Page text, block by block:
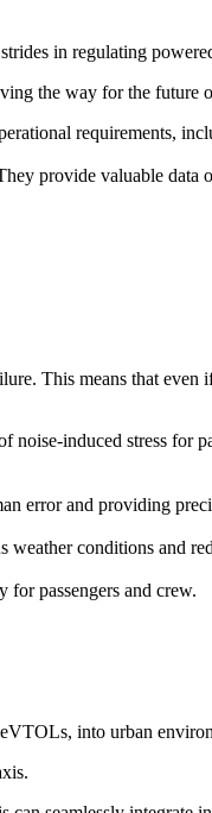
in regulating
the way for the future
requirements,
provide valuable data
This means that even
induced stress for
error and providing
conditions and
for passengers and crew.
into urban